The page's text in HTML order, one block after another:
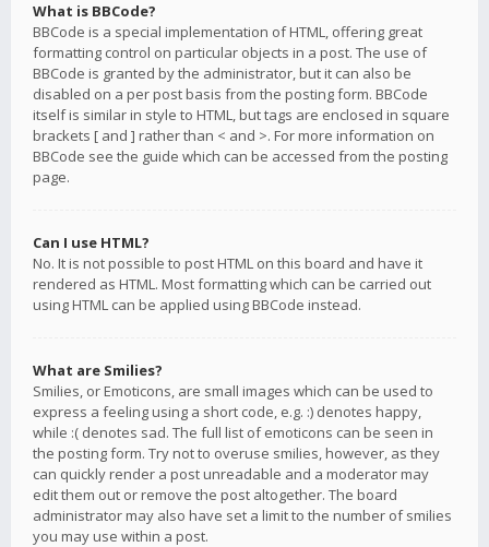
What is BBCode?
BBCode is a special implementation of HTML, offering great
formatting control on particular objects in a post. The use of
BBCode is granted by the administrator, but it can also be
disabled on a per post basis from the posting form. BBCode
itself is similar in style to HTML, but tags are enclosed in square
brackets [ and ] rather than < and >. For more information on
BBCode see the guide which can be accessed from the posting
page.
Can I use HTML?
No. It is not possible to post HTML on this board and have it
rendered as HTML. Most formatting which can be carried out
using HTML can be applied using BBCode instead.
What are Smilies?
Smilies, or Emoticons, are small images which can be used to
express a feeling using a short code, e.g. :) denotes happy,
while :( denotes sad. The full list of emoticons can be seen in
the posting form. Try not to overuse smilies, however, as they
can quickly render a post unreadable and a moderator may
edit them out or remove the post altogether. The board
administrator may also have set a limit to the number of smilies
you may use within a post.